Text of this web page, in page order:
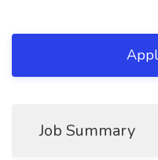
Job Summary